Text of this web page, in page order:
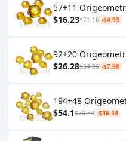
57+11
$16.23$21.16 -$4.93
92+20
$26.28$34.26 -$7.98
194+48
$54.1$70.54 -$16.44